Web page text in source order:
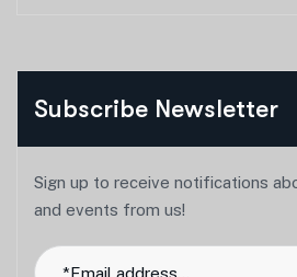
Subscribe Newsletter
Sign up to receive notifications
and events from us!